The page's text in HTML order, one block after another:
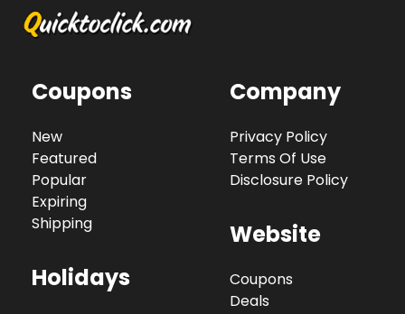
Coupons
New
Featured
Popular
Expiring
Shipping
Holidays
Company
Privacy Policy
Terms Of Use
Disclosure Policy
Website
Coupons
Deals